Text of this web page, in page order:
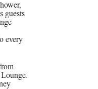
guests
every